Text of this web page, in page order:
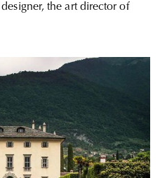
the art director of